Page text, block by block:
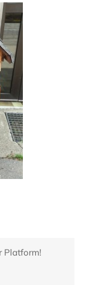
Platform!